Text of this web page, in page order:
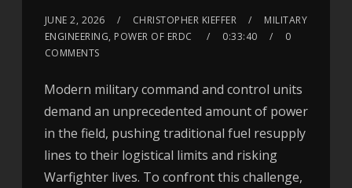
JUNE 2, 2026 CHRISTOPHER KIEFFER
MILITARY
ENGINEERING, POWER OF ERDC
0:33:40
0
COMMENTS
Modern military command and control units
demand an unprecedented amount of power
in the field, pushing traditional fuel resupply
lines to their logistical limits and risking
Warfighter lives. To confront this challenge,